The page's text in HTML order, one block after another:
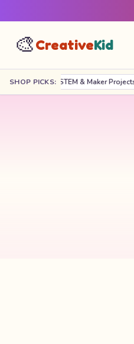
🎨CreativeKid
SHOP PICKS:
Kits STEM & Maker Projects